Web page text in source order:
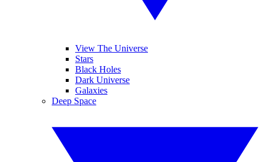
View The Universe
Stars
Black Holes
Dark Universe
Galaxies
Deep Space